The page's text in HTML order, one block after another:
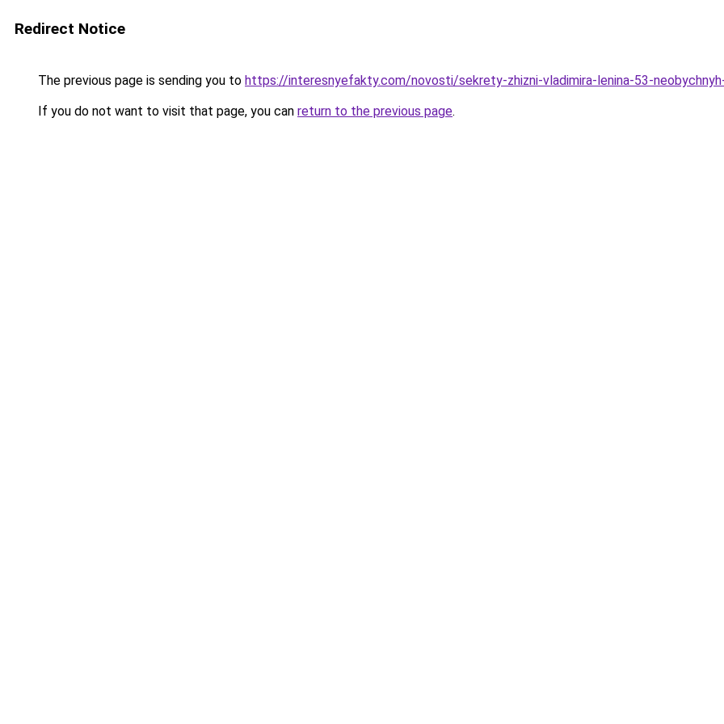
Redirect Notice
The previous page is sending you to https://interesnyefakty.com/novosti/sekrety-zhizni-vladimira-lenina-53-
If you do not want to visit that page, you can return to the previous page.